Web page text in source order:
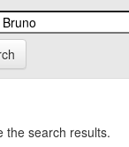
the search results.